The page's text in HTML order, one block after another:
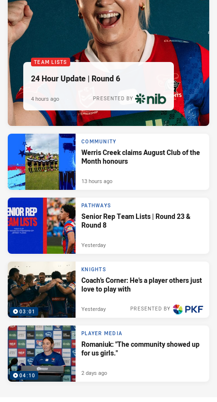
TEAM LISTS
24 Hour Update | Round 6
PRESENTED BY
4 hours ago
COMMUNITY
Werris Creek claims August Club of the
Month honours
13 hours ago
PATHWAYS
Senior Rep Team Lists | Round 23 &
Round 8
Yesterday
03:01
KNIGHTS
Coach's Corner: He's a player others just
love to play with
PRESENTED BY
Yesterday
04:10
PLAYER MEDIA
Romaniuk: "The community showed up
for us girls."
2 days ago